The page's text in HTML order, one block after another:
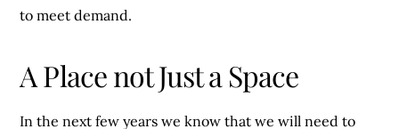
to meet demand.
A Place not Just a Space
In the next few years we know that we will need to